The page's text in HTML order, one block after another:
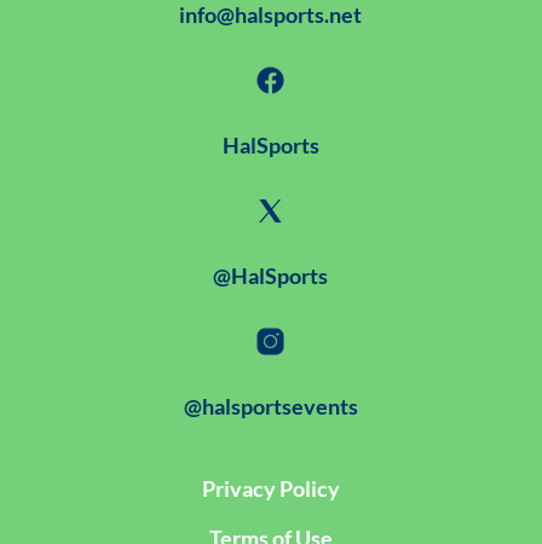
info@halsports.net
HalSports
@HalSports
@halsportsevents
Privacy Policy
Terms of Use